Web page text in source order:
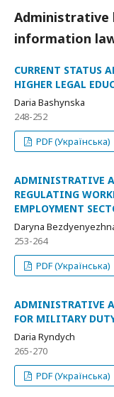
Administrative
information
CURRENT STATUS
HIGHER LEGAL
Daria Bashynska
248-252
PDF (Українська)
ADMINISTRATIVE
REGULATING
EMPLOYMENT
Daryna
253-264
PDF (Українська)
ADMINISTRATIVE
FOR MILITARY
Daria Ryndych
265-270
PDF (Українська)